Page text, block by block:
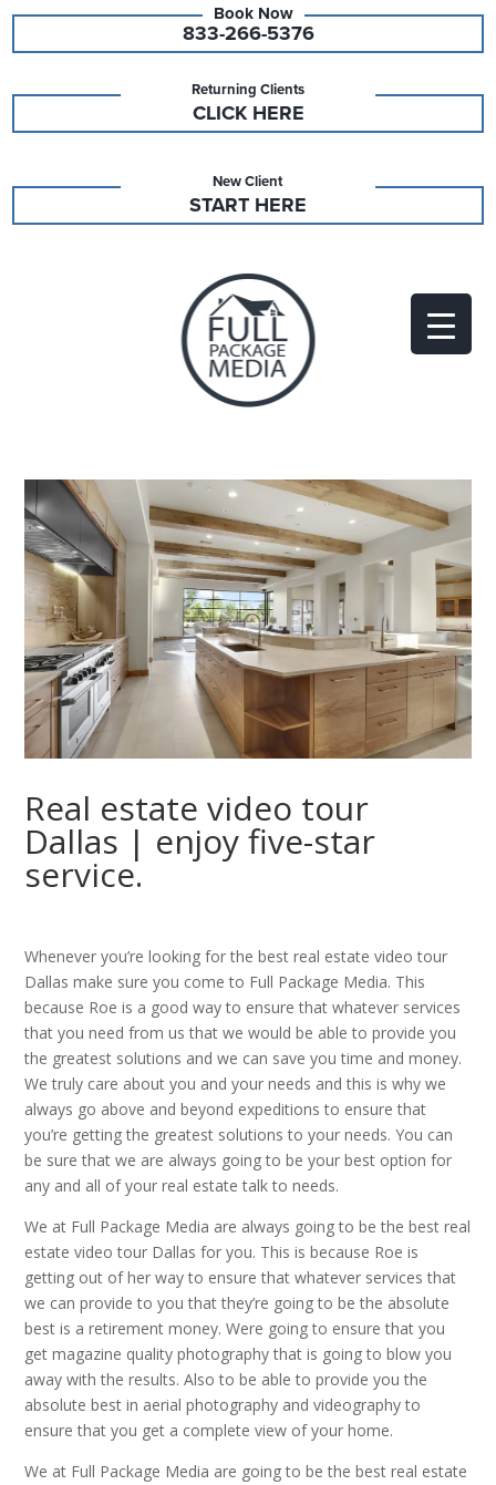
833-266-5376
Returning Clients
CLICK HERE
New Client
START HERE
Real estate video tour
Dallas | enjoy five-star
service.
Whenever you’re looking for the best real estate video tour
Dallas make sure you come to Full Package Media. This
because Roe is a good way to ensure that whatever services
that you need from us that we would be able to provide you
the greatest solutions and we can save you time and money.
We truly care about you and your needs and this is why we
always go above and beyond expeditions to ensure that
you’re getting the greatest solutions to your needs. You can
be sure that we are always going to be your best option for
any and all of your real estate talk to needs.
We at Full Package Media are always going to be the best real
estate video tour Dallas for you. This is because Roe is
getting out of her way to ensure that whatever services that
we can provide to you that they’re going to be the absolute
best is a retirement money. Were going to ensure that you
get magazine quality photography that is going to blow you
away with the results. Also to be able to provide you the
absolute best in aerial photography and videography to
ensure that you get a complete view of your home.
We at Full Package Media are going to be the best real estate